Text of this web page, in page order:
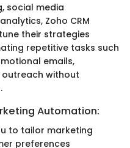
social media
Zoho CRM
their strategies
repetitive tasks such
emails,
outreach without
Automation:
to tailor marketing
preferences